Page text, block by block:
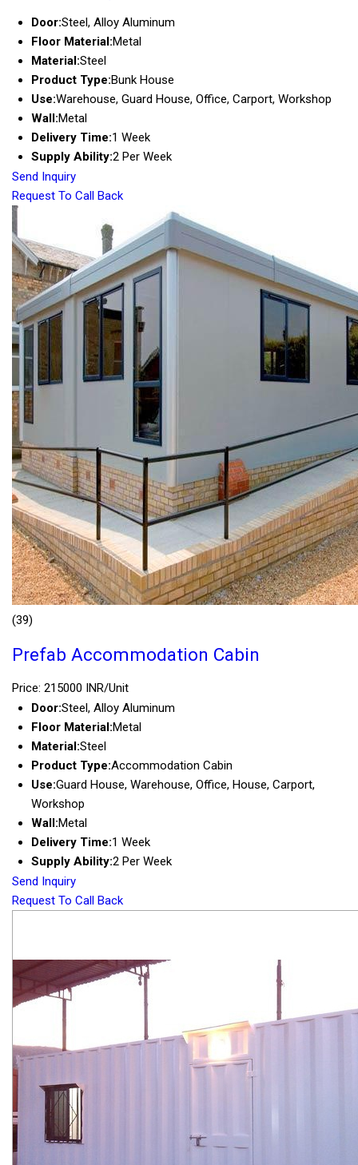
Door:Steel, Alloy Aluminum
Floor Material:Metal
Material:Steel
Product Type:Bunk House
Use:Warehouse, Guard House, Office, Carport, Workshop
Wall:Metal
Delivery Time:1 Week
Supply Ability:2 Per Week
Send Inquiry
Request To Call Back
(39)
Prefab Accommodation Cabin
Price: 215000 INR/Unit
Door:Steel, Alloy Aluminum
Floor Material:Metal
Material:Steel
Product Type:Accommodation Cabin
Use:Guard House, Warehouse, Office, House, Carport,
Workshop
Wall:Metal
Delivery Time:1 Week
Supply Ability:2 Per Week
Send Inquiry
Request To Call Back